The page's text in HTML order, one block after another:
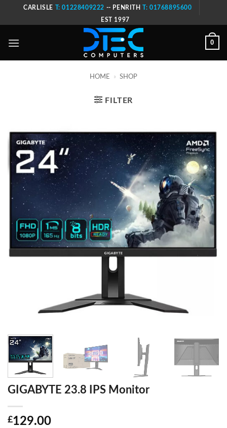
CARLISLE T: 01228409222 -- PENRITHT: 01768895600
EST 1997
0
HOME » SHOP
FILTER
GIGABYTE 23.8 IPS Monitor
£129.00